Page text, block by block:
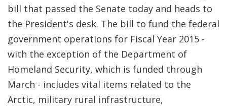
bill that passed the Senate today and heads to
the President's desk. The bill to fund the federal
government operations for Fiscal Year 2015 -
with the exception of the Department of
Homeland Security, which is funded through
March - includes vital items related to the
Arctic, military rural infrastructure,